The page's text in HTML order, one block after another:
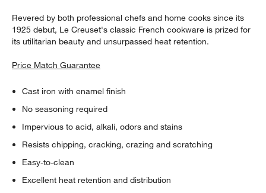
Revered by both professional chefs and home cooks since its
1925 debut, Le Creuset's classic French cookware is prized for
its utilitarian beauty and unsurpassed heat retention.
Price Match Guarantee
Cast iron with enamel finish
No seasoning required
Impervious to acid, alkali, odors and stains
Resists chipping, cracking, crazing and scratching
Easy-to-clean
Excellent heat retention and distribution